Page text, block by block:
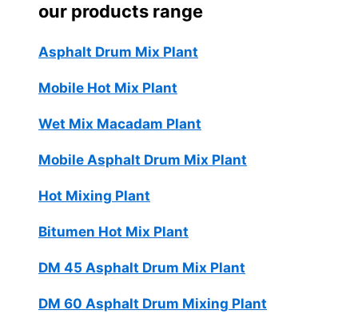
our products range
Asphalt Drum Mix Plant
Mobile Hot Mix Plant
Wet Mix Macadam Plant
Mobile Asphalt Drum Mix Plant
Hot Mixing Plant
Bitumen Hot Mix Plant
DM 45 Asphalt Drum Mix Plant
DM 60 Asphalt Drum Mixing Plant